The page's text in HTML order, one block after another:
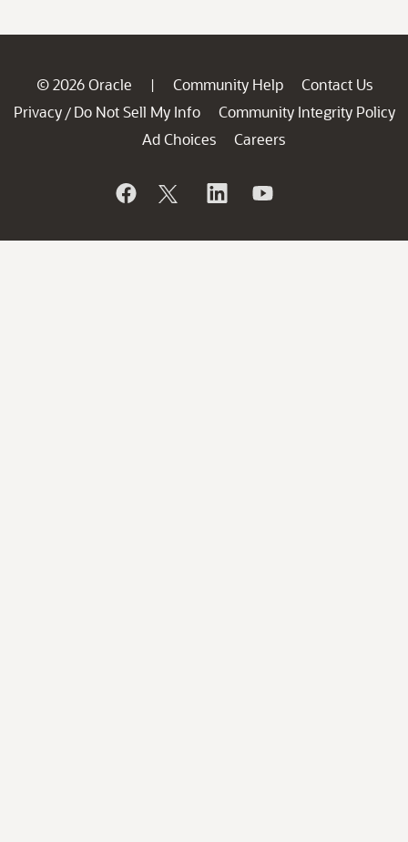
© 2026 Oracle | Community Help
Contact Us
Privacy / Do Not Sell My Info
Community Integrity Policy
Ad Choices
Careers